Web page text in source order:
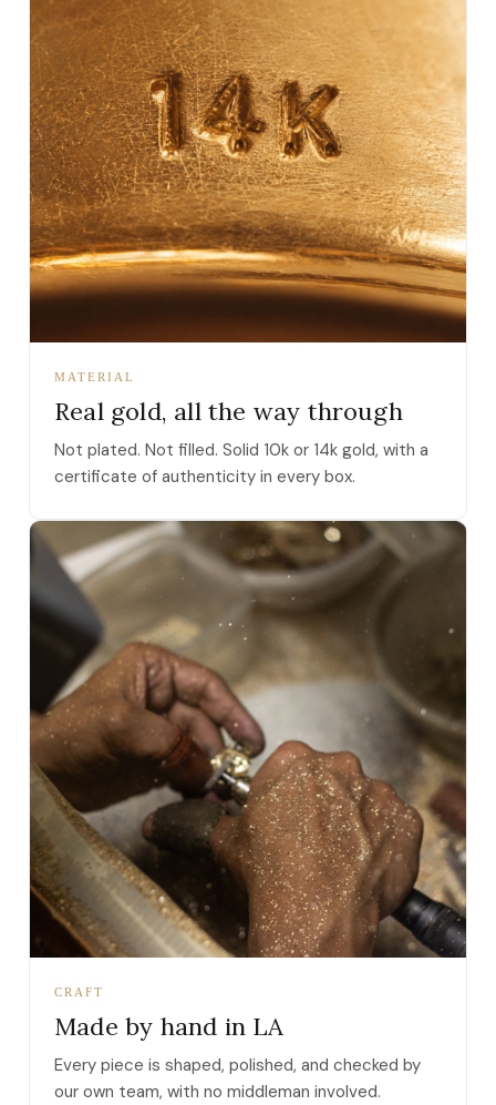
MATERIAL
Real gold, all the way through
Not plated. Not filled. Solid 10k or 14k gold, with a
certificate of authenticity in every box.
CRAFT
Made by hand in LA
Every piece is shaped, polished, and checked by
our own team, with no middleman involved.